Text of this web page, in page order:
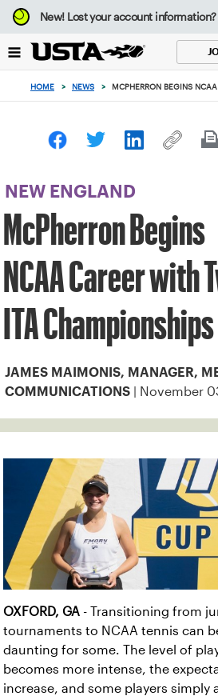
Focus
from
to
button
New!Lost your account information?
HOME > NEWS > MCPHERRON BEGINS
NEW ENGLAND
McPherron Begins
NCAA Career with
ITA Championships
JAMES MAIMONIS, MANAGER,
COMMUNICATIONS | November
OXFORD, GA - Transitioning from
tournaments to NCAA tennis can
daunting for some. The level of
becomes more intense, the
increase, and some players simply